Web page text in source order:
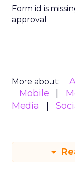
Form id is
approval
More about:
Mobile
Media